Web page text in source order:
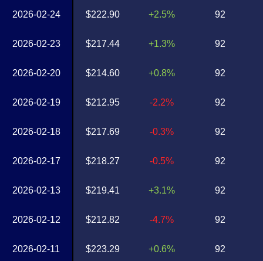
2026-02-24
2026-02-23
2026-02-20
2026-02-19
2026-02-18
2026-02-17
2026-02-13
2026-02-12
2026-02-11
$222.90
$217.44
$214.60
$212.95
$217.69
$218.27
$219.41
$212.82
$223.29
+2.5%
+1.3%
+0.8%
-2.2%
-0.3%
-0.5%
+3.1%
-4.7%
+0.6%
92
92
92
92
92
92
92
92
92